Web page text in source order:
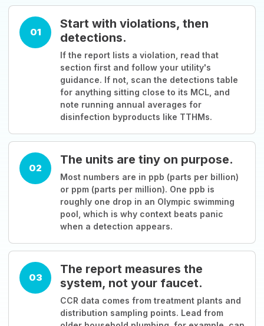
01
Start with violations, then
detections.
If the report lists a violation, read that
section first and follow your utility's
guidance. If not, scan the detections table
for anything sitting close to its MCL, and
note running annual averages for
disinfection byproducts like TTHMs.
02
The units are tiny on purpose.
Most numbers are in ppb (parts per billion)
or ppm (parts per million). One ppb is
roughly one drop in an Olympic swimming
pool, which is why context beats panic
when a detection appears.
03
The report measures the
system, not your faucet.
CCR data comes from treatment plants and
distribution sampling points. Lead from